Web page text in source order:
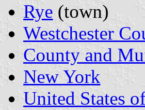
Rye (town)
Westchester
County and
New York
United States